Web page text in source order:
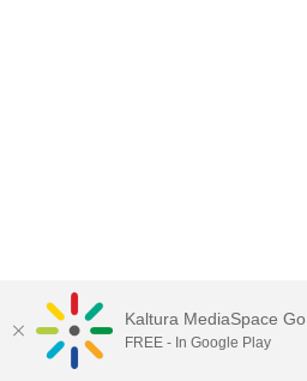
Kaltura MediaSpace Go
FREE - In Google Play